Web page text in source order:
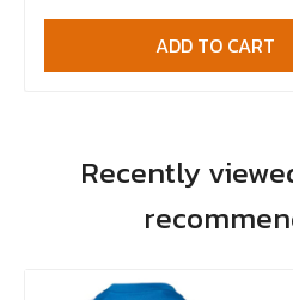
ADD TO CART
Recently